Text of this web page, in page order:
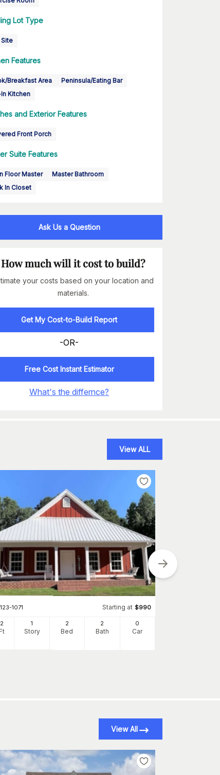
Lot Type
Site
Features
Breakfast Area
Peninsula/Eating Bar
Kitchen
and Exterior Features
Front Porch
Suite Features
Floor Master
Master Bathroom
In Closet
Ask Us a Question
How much will it cost to build?
your costs based on your location and
materials.
Get My Cost-to-Build Report
-OR-
Free Cost Instant Estimator
What's the differnce?
View ALL
123-1071 Starting at $990
1
Story
2
Bed
2
Bath
0
Car
View All